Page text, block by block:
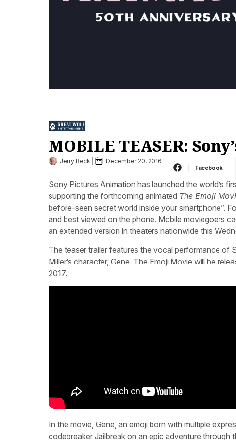
MOBILE TEASER:
Jerry Beck December 20, 2016
Facebook
Sony Pictures Animation has launched the world’s
supporting the forthcoming animated The Emoji
before-seen secret world inside your smartphone”.
and best viewed on the phone. Mobile moviegoers
an extended version in theaters nationwide this
The teaser trailer features the vocal performance of
Miller’s character, Gene. The Emoji Movie will be
2017.
In the movie, Gene, an emoji born with multiple
codebreaker Jailbreak on an epic adventure through